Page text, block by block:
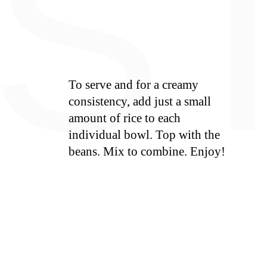
To serve and for a creamy
consistency, add just a small
amount of rice to each
individual bowl. Top with the
beans. Mix to combine. Enjoy!